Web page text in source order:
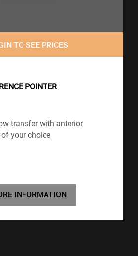
TO SEE PRICES
POINTER
transfer with anterior
your choice
INFORMATION